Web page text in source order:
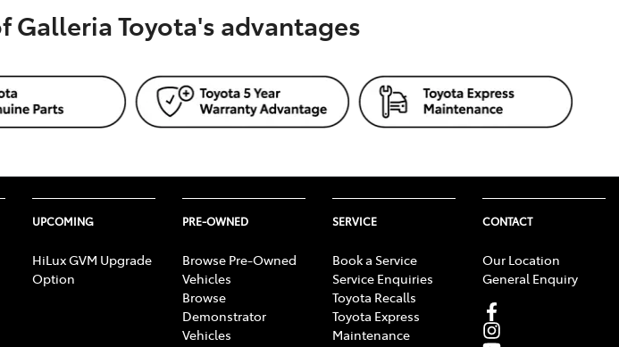
Galleria Toyota's advantages
UPCOMING
HiLux GVM Upgrade
Option
PRE-OWNED
Browse Pre-Owned
Vehicles
Browse
Demonstrator
Vehicles
SERVICE
Book a Service
Service Enquiries
Toyota Recalls
Toyota Express
Maintenance
CONTACT
Our Location
General Enquiry